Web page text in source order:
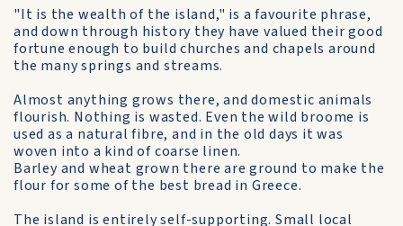
"It is the wealth of the island," is a favourite phrase,
and down through history they have valued their good
fortune enough to build churches and chapels around
the many springs and streams.
Almost anything grows there, and domestic animals
flourish. Nothing is wasted. Even the wild broome is
used as a natural fibre, and in the old days it was
woven into a kind of coarse linen.
Barley and wheat grown there are ground to make the
flour for some of the best bread in Greece.
The island is entirely self-supporting. Small local